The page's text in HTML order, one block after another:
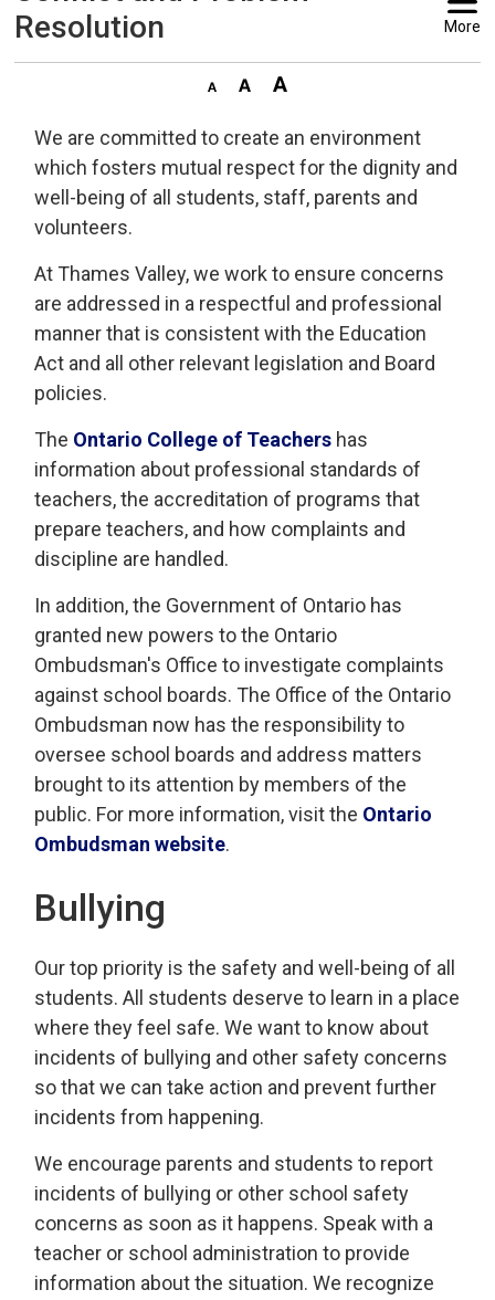
Resolution
More
We are committed to create an environment
which fosters mutual respect for the dignity and
well-being of all students, staff, parents and
volunteers.
At Thames Valley, we work to ensure concerns
are addressed in a respectful and professional
manner that is consistent with the Education
Act and all other relevant legislation and Board
policies.
The Ontario College of Teachers has
information about professional standards of
teachers, the accreditation of programs that
prepare teachers, and how complaints and
discipline are handled.
In addition, the Government of Ontario has
granted new powers to the Ontario
Ombudsman's Office to investigate complaints
against school boards. The Office of the Ontario
Ombudsman now has the responsibility to
oversee school boards and address matters
brought to its attention by members of the
public. For more information, visit the Ontario
Ombudsman website.
Bullying
Our top priority is the safety and well-being of all
students. All students deserve to learn in a place
where they feel safe. We want to know about
incidents of bullying and other safety concerns
so that we can take action and prevent further
incidents from happening.
We encourage parents and students to report
incidents of bullying or other school safety
concerns as soon as it happens. Speak with a
teacher or school administration to provide
information about the situation. We recognize